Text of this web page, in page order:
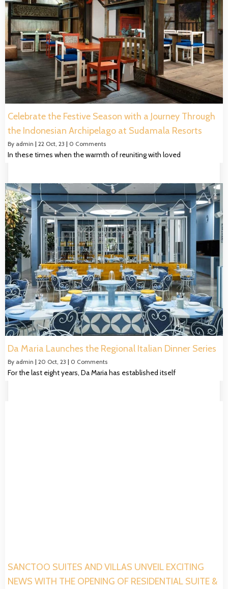
Celebrate the Festive Season with a Journey Through
the Indonesian Archipelago at Sudamala Resorts
By admin | 22 Oct, 23 | 0 Comments
In these times when the warmth of reuniting with loved
Da Maria Launches the Regional Italian Dinner Series
By admin | 20 Oct, 23 | 0 Comments
For the last eight years, Da Maria has established itself
SANCTOO SUITES AND VILLAS UNVEIL EXCITING
NEWS WITH THE OPENING OF RESIDENTIAL SUITE &